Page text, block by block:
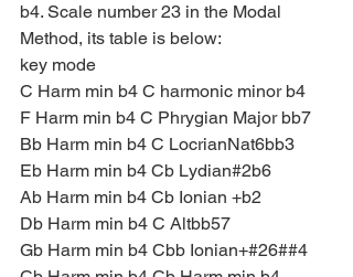
b4. Scale number 23 in the Modal
Method, its table is below:
key mode
C Harm min b4 C harmonic minor b4
F Harm min b4 C Phrygian Major bb7
Bb Harm min b4 C LocrianNat6bb3
Eb Harm min b4 Cb Lydian#2b6
Ab Harm min b4 Cb Ionian +b2
Db Harm min b4 C Altbb57
Gb Harm min b4 Cbb Ionian+#26##4